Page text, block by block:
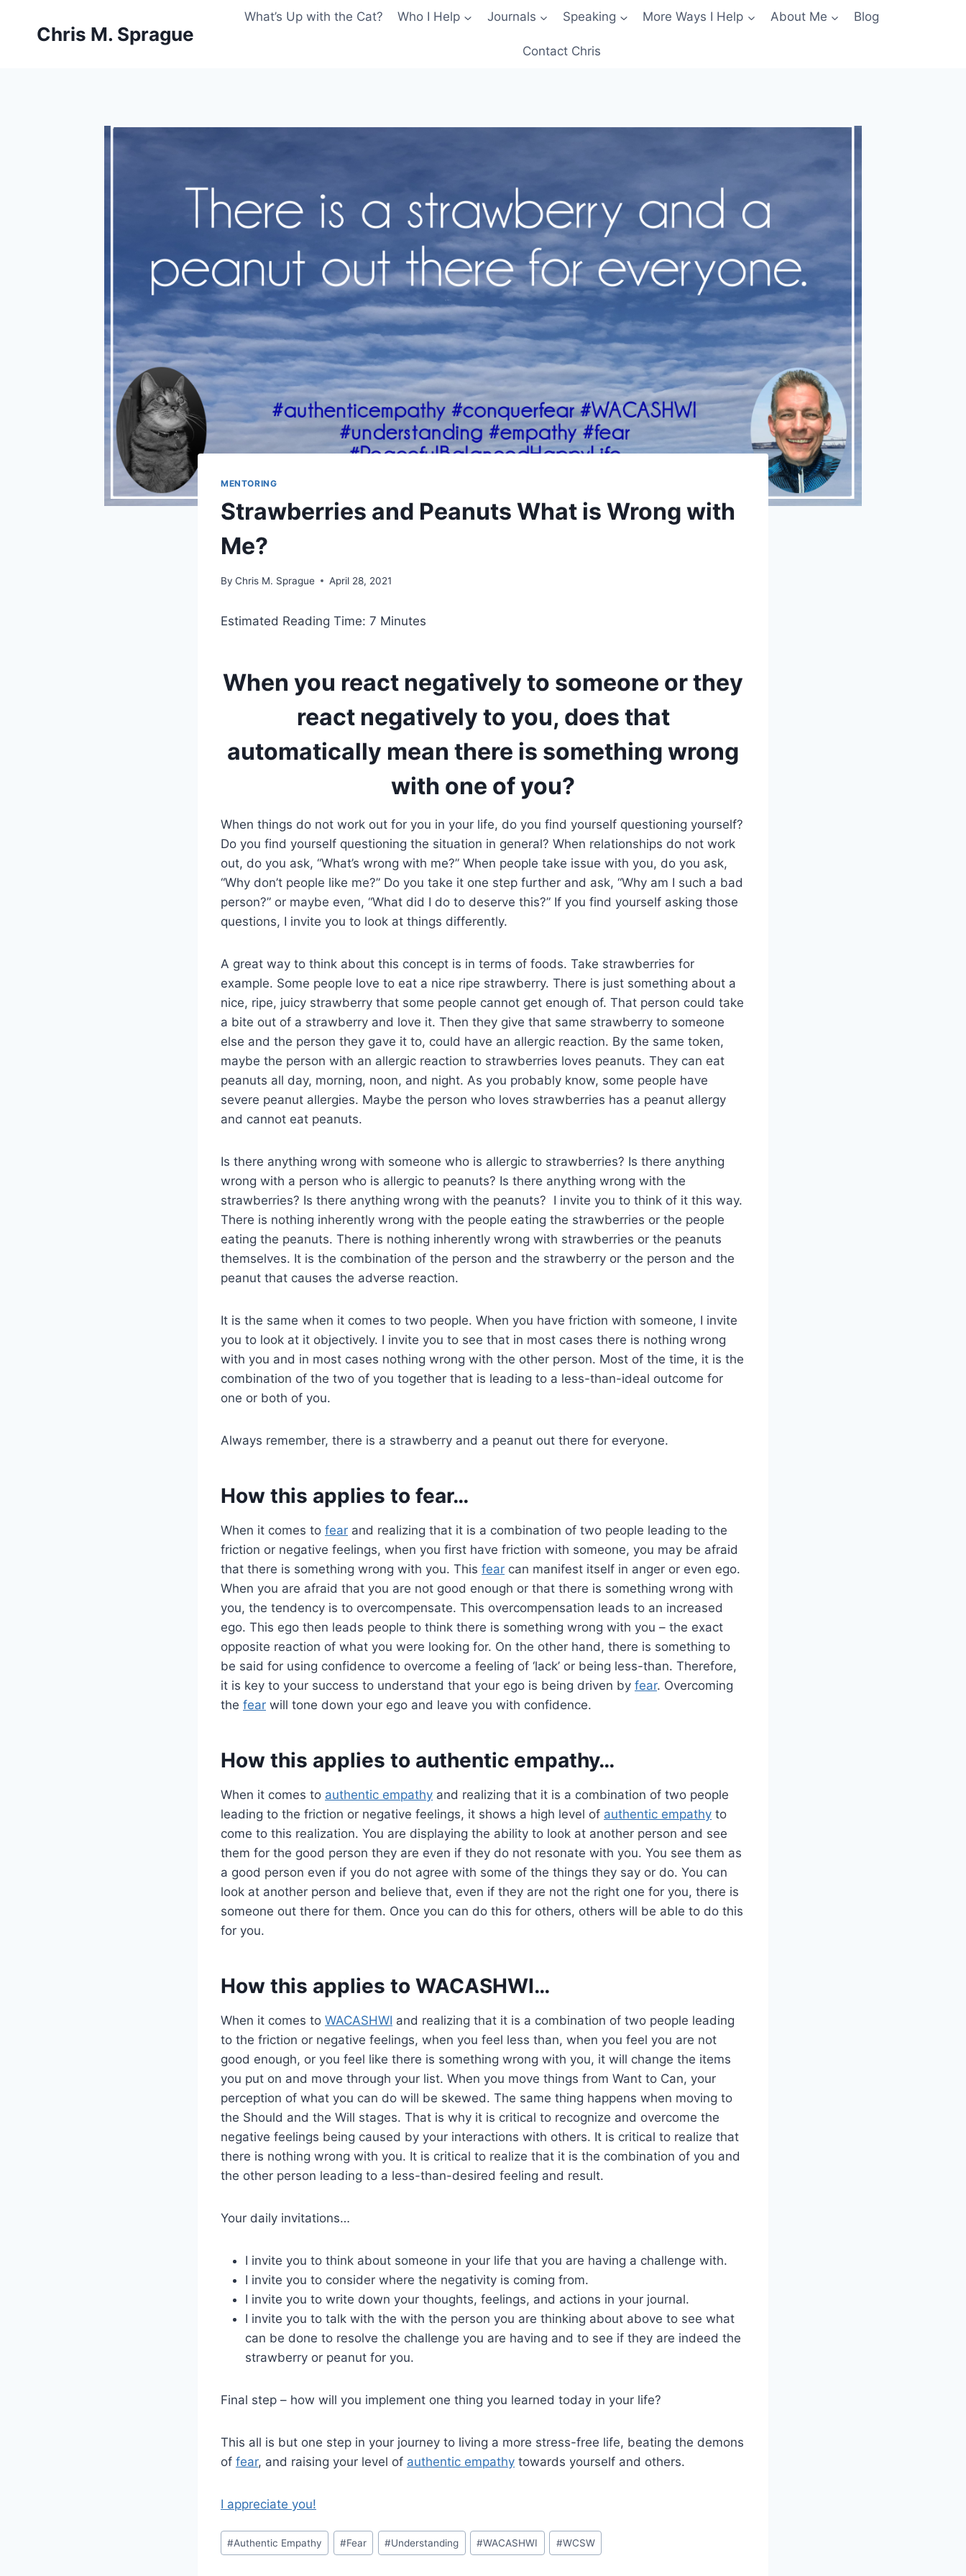
Chris M. Sprague
What’s Up with the Cat? Who I Help Journals Speaking More Ways I Help About Me Blog
Contact Chris
MENTORING
Strawberries and Peanuts What is Wrong with
Me?
By Chris M. Sprague April 28, 2021
Estimated Reading Time: 7 Minutes
When you react negatively to someone or they
react negatively to you, does that
automatically mean there is something wrong
with one of you?
When things do not work out for you in your life, do you find yourself questioning yourself?
Do you find yourself questioning the situation in general? When relationships do not work
out, do you ask, “What’s wrong with me?” When people take issue with you, do you ask,
“Why don’t people like me?” Do you take it one step further and ask, “Why am I such a bad
person?” or maybe even, “What did I do to deserve this?” If you find yourself asking those
questions, I invite you to look at things differently.
A great way to think about this concept is in terms of foods. Take strawberries for
example. Some people love to eat a nice ripe strawberry. There is just something about a
nice, ripe, juicy strawberry that some people cannot get enough of. That person could take
a bite out of a strawberry and love it. Then they give that same strawberry to someone
else and the person they gave it to, could have an allergic reaction. By the same token,
maybe the person with an allergic reaction to strawberries loves peanuts. They can eat
peanuts all day, morning, noon, and night. As you probably know, some people have
severe peanut allergies. Maybe the person who loves strawberries has a peanut allergy
and cannot eat peanuts.
Is there anything wrong with someone who is allergic to strawberries? Is there anything
wrong with a person who is allergic to peanuts? Is there anything wrong with the
strawberries? Is there anything wrong with the peanuts? I invite you to think of it this way.
There is nothing inherently wrong with the people eating the strawberries or the people
eating the peanuts. There is nothing inherently wrong with strawberries or the peanuts
themselves. It is the combination of the person and the strawberry or the person and the
peanut that causes the adverse reaction.
It is the same when it comes to two people. When you have friction with someone, I invite
you to look at it objectively. I invite you to see that in most cases there is nothing wrong
with you and in most cases nothing wrong with the other person. Most of the time, it is the
combination of the two of you together that is leading to a less-than-ideal outcome for
one or both of you.
Always remember, there is a strawberry and a peanut out there for everyone.
How this applies to fear…
When it comes to fear and realizing that it is a combination of two people leading to the
friction or negative feelings, when you first have friction with someone, you may be afraid
that there is something wrong with you. This fear can manifest itself in anger or even ego.
When you are afraid that you are not good enough or that there is something wrong with
you, the tendency is to overcompensate. This overcompensation leads to an increased
ego. This ego then leads people to think there is something wrong with you – the exact
opposite reaction of what you were looking for. On the other hand, there is something to
be said for using confidence to overcome a feeling of ‘lack’ or being less-than. Therefore,
it is key to your success to understand that your ego is being driven by fear. Overcoming
the fear will tone down your ego and leave you with confidence.
How this applies to authentic empathy…
When it comes to authentic empathy and realizing that it is a combination of two people
leading to the friction or negative feelings, it shows a high level of authentic empathy to
come to this realization. You are displaying the ability to look at another person and see
them for the good person they are even if they do not resonate with you. You see them as
a good person even if you do not agree with some of the things they say or do. You can
look at another person and believe that, even if they are not the right one for you, there is
someone out there for them. Once you can do this for others, others will be able to do this
for you.
How this applies to WACASHWI…
When it comes to WACASHWI and realizing that it is a combination of two people leading
to the friction or negative feelings, when you feel less than, when you feel you are not
good enough, or you feel like there is something wrong with you, it will change the items
you put on and move through your list. When you move things from Want to Can, your
perception of what you can do will be skewed. The same thing happens when moving to
the Should and the Will stages. That is why it is critical to recognize and overcome the
negative feelings being caused by your interactions with others. It is critical to realize that
there is nothing wrong with you. It is critical to realize that it is the combination of you and
the other person leading to a less-than-desired feeling and result.
Your daily invitations…
I invite you to think about someone in your life that you are having a challenge with.
I invite you to consider where the negativity is coming from.
I invite you to write down your thoughts, feelings, and actions in your journal.
I invite you to talk with the with the person you are thinking about above to see what
can be done to resolve the challenge you are having and to see if they are indeed the
strawberry or peanut for you.
Final step – how will you implement one thing you learned today in your life?
This all is but one step in your journey to living a more stress-free life, beating the demons
of fear, and raising your level of authentic empathy towards yourself and others.
I appreciate you!
Post
Tags:
#Authentic Empathy #Fear #Understanding #WACASHWI #WCSW